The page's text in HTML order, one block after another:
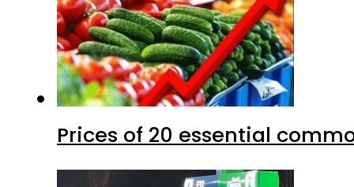
Prices of 20 essential